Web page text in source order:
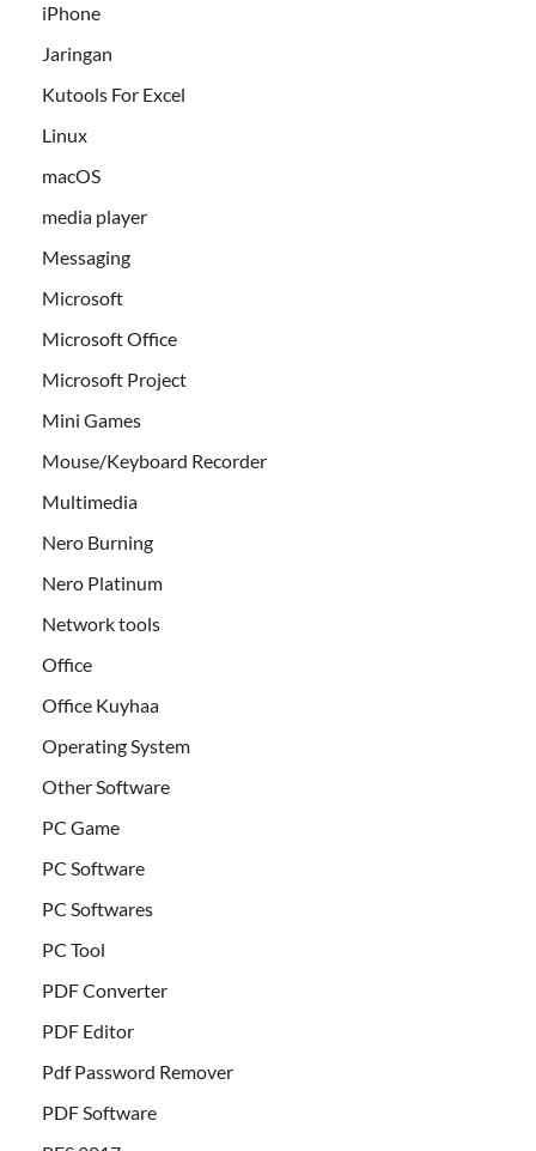
iPhone
Jaringan
Kutools For Excel
Linux
macOS
media player
Messaging
Microsoft
Microsoft Office
Microsoft Project
Mini Games
Mouse/Keyboard Recorder
Multimedia
Nero Burning
Nero Platinum
Network tools
Office
Office Kuyhaa
Operating System
Other Software
PC Game
PC Software
PC Softwares
PC Tool
PDF Converter
PDF Editor
Pdf Password Remover
PDF Software